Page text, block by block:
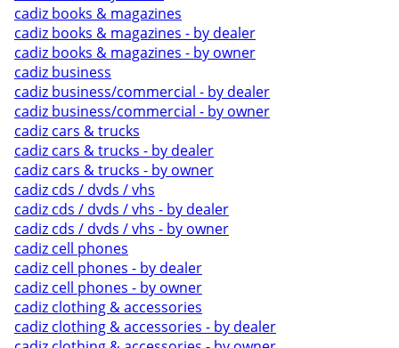
cadiz books & magazines
cadiz books & magazines - by dealer
cadiz books & magazines - by owner
cadiz business
cadiz business/commercial - by dealer
cadiz business/commercial - by owner
cadiz cars & trucks
cadiz cars & trucks - by dealer
cadiz cars & trucks - by owner
cadiz cds / dvds / vhs
cadiz cds / dvds / vhs - by dealer
cadiz cds / dvds / vhs - by owner
cadiz cell phones
cadiz cell phones - by dealer
cadiz cell phones - by owner
cadiz clothing & accessories
cadiz clothing & accessories - by dealer